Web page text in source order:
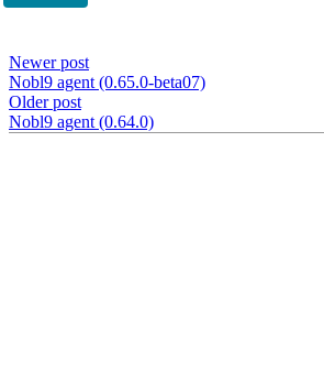
Newer post
Nobl9 agent (0.65.0-beta07)
Older post
Nobl9 agent (0.64.0)